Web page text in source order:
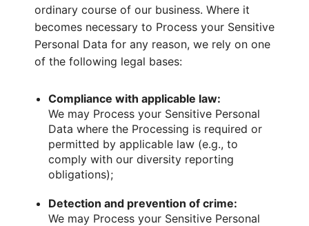
ordinary course of our business. Where it
becomes necessary to Process your Sensitive
Personal Data for any reason, we rely on one
of the following legal bases:
Compliance with applicable law:
We may Process your Sensitive Personal
Data where the Processing is required or
permitted by applicable law (e.g., to
comply with our diversity reporting
obligations);
Detection and prevention of crime:
We may Process your Sensitive Personal